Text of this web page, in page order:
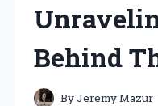
Behind
ByJeremy Mazur